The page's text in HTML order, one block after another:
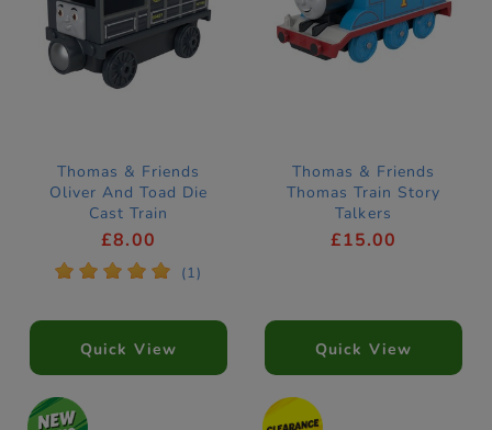
Thomas & Friends
Oliver And Toad Die
Cast Train
£8.00
* * * * * (1)
Quick View
Thomas & Friends
Thomas Train Story
Talkers
£15.00
Quick View